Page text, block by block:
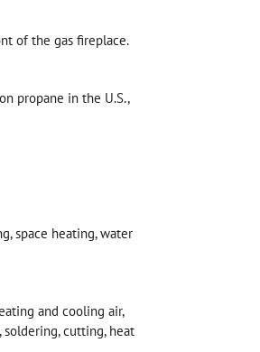
of the gas fireplace.
propane in the U.S.,
space heating, water
and cooling air,
cutting, heat